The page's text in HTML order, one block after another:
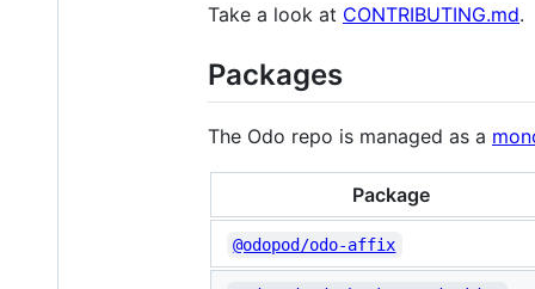
Take a look at CONTRIBUTING.md.
Packages
The Odo repo is managed as a
Package
@odopod/odo-affix